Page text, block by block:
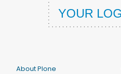
About Plone